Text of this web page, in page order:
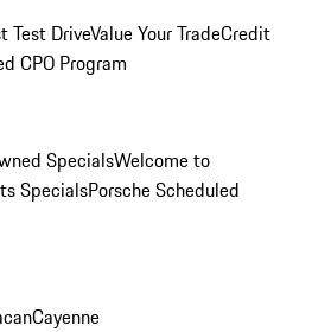
Test DriveValue Your TradeCredit
CPO Program
SpecialsWelcome to
SpecialsPorsche Scheduled
Cayenne